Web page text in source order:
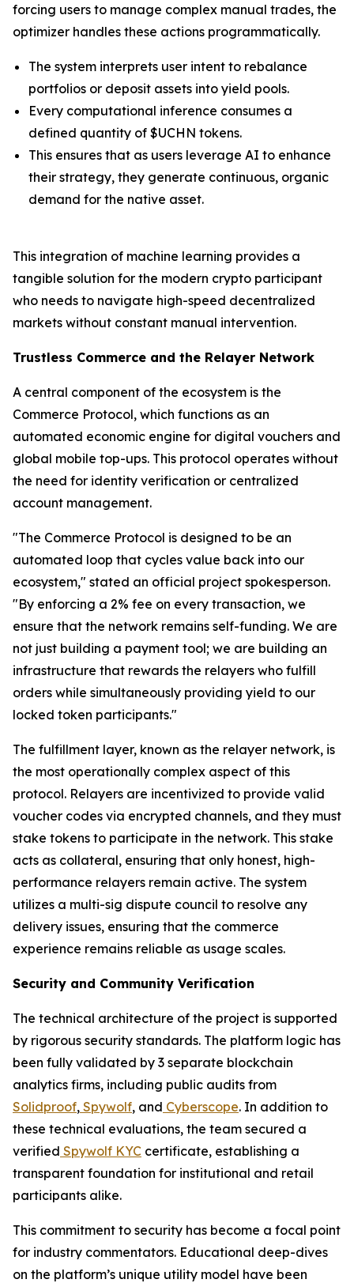
forcing users to manage complex manual trades, the
optimizer handles these actions programmatically.
The system interprets user intent to rebalance
portfolios or deposit assets into yield pools.
Every computational inference consumes a
defined quantity of $UCHN tokens.
This ensures that as users leverage AI to enhance
their strategy, they generate continuous, organic
demand for the native asset.
This integration of machine learning provides a
tangible solution for the modern crypto participant
who needs to navigate high-speed decentralized
markets without constant manual intervention.
Trustless Commerce and the Relayer Network
A central component of the ecosystem is the
Commerce Protocol, which functions as an
automated economic engine for digital vouchers and
global mobile top-ups. This protocol operates without
the need for identity verification or centralized
account management.
"The Commerce Protocol is designed to be an
automated loop that cycles value back into our
ecosystem," stated an official project spokesperson.
"By enforcing a 2% fee on every transaction, we
ensure that the network remains self-funding. We are
not just building a payment tool; we are building an
infrastructure that rewards the relayers who fulfill
orders while simultaneously providing yield to our
locked token participants."
The fulfillment layer, known as the relayer network, is
the most operationally complex aspect of this
protocol. Relayers are incentivized to provide valid
voucher codes via encrypted channels, and they must
stake tokens to participate in the network. This stake
acts as collateral, ensuring that only honest, high-
performance relayers remain active. The system
utilizes a multi-sig dispute council to resolve any
delivery issues, ensuring that the commerce
experience remains reliable as usage scales.
Security and Community Verification
The technical architecture of the project is supported
by rigorous security standards. The platform logic has
been fully validated by 3 separate blockchain
analytics firms, including public audits from
Solidproof, Spywolf, and Cyberscope. In addition to
these technical evaluations, the team secured a
verified Spywolf KYC certificate, establishing a
transparent foundation for institutional and retail
participants alike.
This commitment to security has become a focal point
for industry commentators. Educational deep-dives
on the platform’s unique utility model have been